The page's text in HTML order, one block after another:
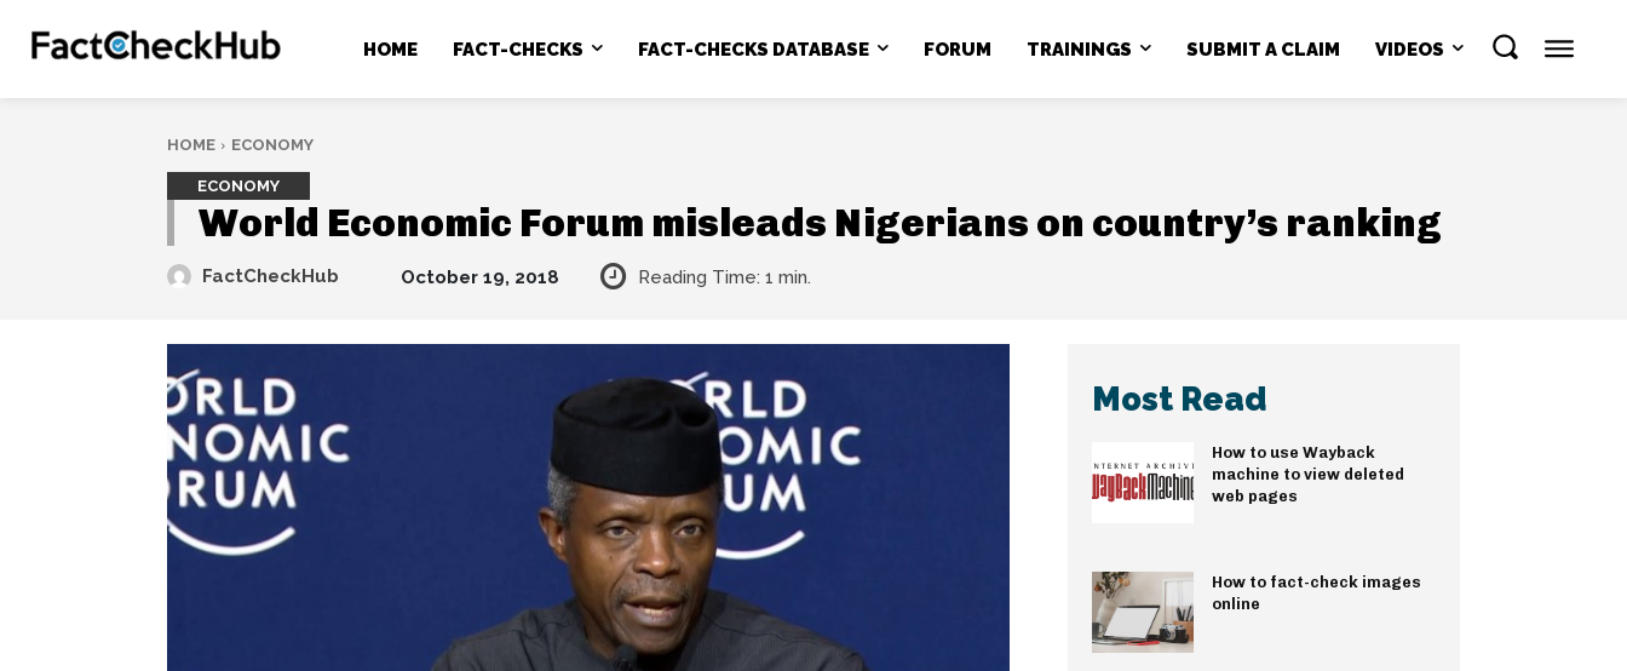
HOME FACT-CHECKS FACT-CHECKS DATABASE FORUM TRAININGS SUBMIT A CLAIM VIDEOS
HOME ECONOMY
ECONOMY
World Economic Forum misleads Nigerians on country’s ranking
FactCheckHub October 19, 2018 Reading Time: 1 min.
Most Read
How to use Wayback
machine to view deleted
web pages
How to fact-check images
online